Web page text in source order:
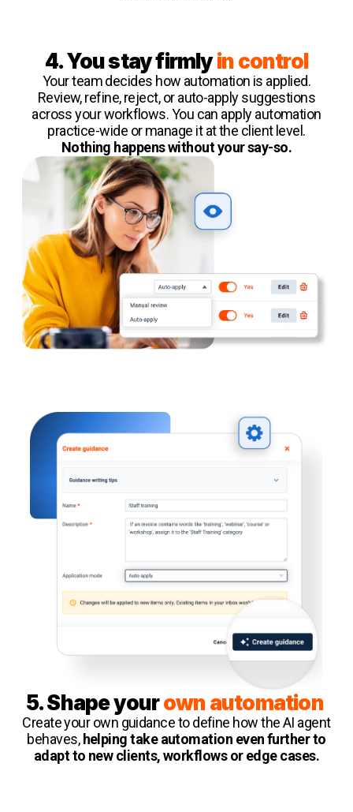
4. You stay firmlyin control
Your team decides how automation is applied.
Review, refine, reject, or auto-apply suggestions
across your workflows. You can apply automation
practice-wide or manage it at the client level.
Nothing happens without your say-so.
5. Shape yourown automation
Create your own guidance to define how the AI agent
behaves,helping take automation even further to
adapt to new clients, workflows or edge cases.